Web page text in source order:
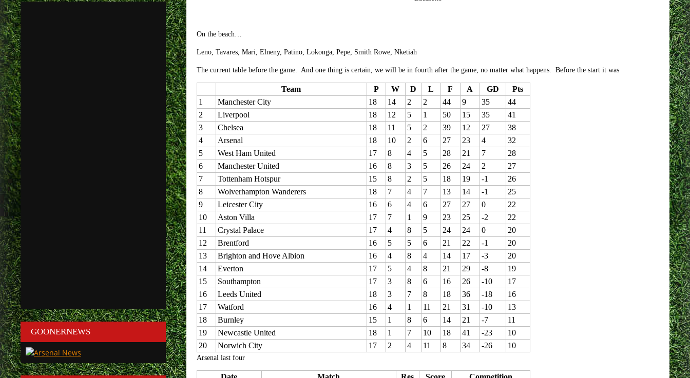
On the beach…
Leno, Tavares, Mari, Elneny, Patino, Lokonga, Pepe, Smith Rowe, Nketiah
The current table before the game. And one thing is certain, we will be in fourth after the game, no matter what happens. Before the start it was
Team P W D L F A GD
Pts
1
Manchester City 18 14 2 2 44 9 35
44
2
Liverpool 18 12 5 1 50 15 35
41
3
Chelsea 18 11 5 2 39 12 27
38
4
Arsenal 18 10 2 6 27 23 4
32
5
West Ham United 17 8 4 5 28 21 7
28
6
Manchester United 16 8 3 5 26 24 2
27
7
Tottenham Hotspur 15 8 2 5 18 19 -1
26
8
Wolverhampton Wanderers 18 7 4 7 13 14 -1
25
9
Leicester City 16 6 4 6 27 27 0
22
10
Aston Villa 17 7 1 9 23 25 -2
22
11
Crystal Palace 17 4 8 5 24 24 0
20
12
Brentford 16 5 5 6 21 22 -1
20
13
Brighton and Hove Albion 16 4 8 4 14 17 -3
20
14
Everton 17 5 4 8 21 29 -8
19
15
Southampton 17 3 8 6 16 26 -10
17
16
Leeds United 18 3 7 8 18 36 -18
16
17
Watford 16 4 1 11 21 31 -10
13
18
Burnley 15 1 8 6 14 21 -7
11
19
Newcastle United 18 1 7 10 18 41 -23
10
20
Norwich City 17 2 4 11 8 34 -26 10
Arsenal last four
GOONERNEWS